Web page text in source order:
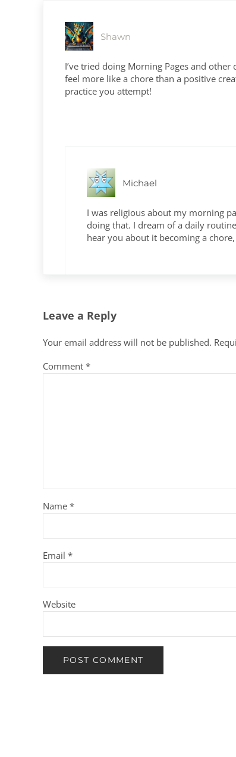
Shawn
I’ve tried doing Morning Pages and
feel more like a chore than a positive
practice you attempt!
Michael
I was religious about my morning
doing that. I dream of a daily
hear you about it becoming a
Leave a Reply
Your email address will not be published.
Comment *
Name *
Email *
Website